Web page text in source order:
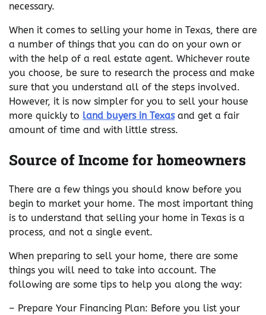
necessary.
When it comes to selling your home in Texas, there are
a number of things that you can do on your own or
with the help of a real estate agent. Whichever route
you choose, be sure to research the process and make
sure that you understand all of the steps involved.
However, it is now simpler for you to sell your house
more quickly to land buyers in Texasand get a fair
amount of time and with little stress.
Source of Income for homeowners
There are a few things you should know before you
begin to market your home. The most important thing
is to understand that selling your home in Texas is a
process, and not a single event.
When preparing to sell your home, there are some
things you will need to take into account. The
following are some tips to help you along the way:
– Prepare Your Financing Plan: Before you list your